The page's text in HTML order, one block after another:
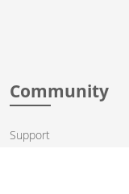
Community
Support